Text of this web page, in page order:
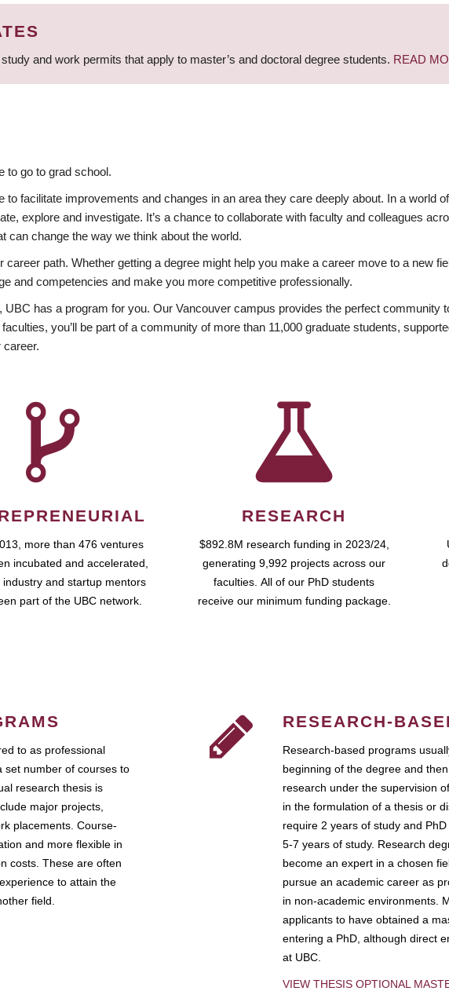
and work permits that apply to master’s and doctoral degree students. READ
to go to grad school.
to facilitate improvements and changes in an area they care deeply about. In a world
explore and investigate. It’s a chance to collaborate with faculty and colleagues
can change the way we think about the world.
path. Whether getting a degree might help you make a career move to a new
and competencies and make you more competitive professionally.
has a program for you. Our Vancouver campus provides the perfect community
you’ll be part of a community of more than 11,000 graduate students,
more than 476 ventures
incubated and accelerated,
industry and startup mentors
part of the UBC network.
RESEARCH
$892.8M research funding in 2023/24,
generating 9,992 projects across our
faculties. All of our PhD students
receive our minimum funding package.
to as professional
set number of courses to
research thesis is
major projects,
placements. Course-
and more flexible in
costs. These are often
to attain the
field.
RESEARCH-
Research-based programs
beginning of the degree and
research under the supervision
in the formulation of a thesis or
require 2 years of study and
5-7 years of study. Research
become an expert in a chosen
pursue an academic career as
in non-academic environments.
applicants to have obtained a
entering a PhD, although direct
at UBC.
VIEW THESIS OPTIONAL